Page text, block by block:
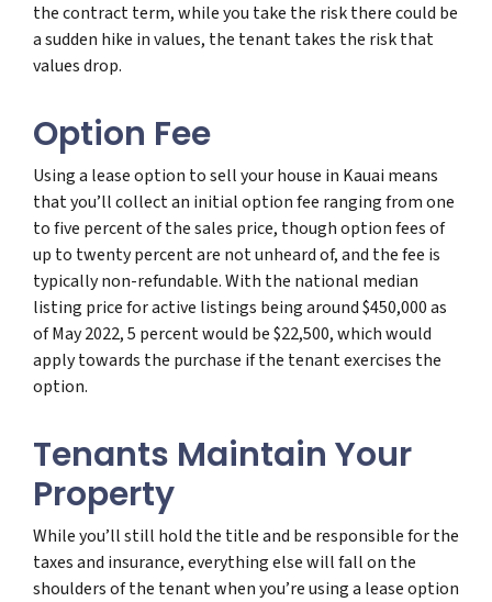
the contract term, while you take the risk there could be
a sudden hike in values, the tenant takes the risk that
values drop.
Option Fee
Using a lease option to sell your house in Kauai means
that you’ll collect an initial option fee ranging from one
to five percent of the sales price, though option fees of
up to twenty percent are not unheard of, and the fee is
typically non-refundable. With the national median
listing price for active listings being around $450,000 as
of May 2022, 5 percent would be $22,500, which would
apply towards the purchase if the tenant exercises the
option.
Tenants Maintain Your
Property
While you’ll still hold the title and be responsible for the
taxes and insurance, everything else will fall on the
shoulders of the tenant when you’re using a lease option